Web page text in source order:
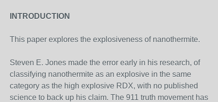
INTRODUCTION
This paper explores the explosiveness of nanothermite.
Steven E. Jones made the error early in his research, of
classifying nanothermite as an explosive in the same
category as the high explosive RDX, with no published
science to back up his claim. The 911 truth movement has